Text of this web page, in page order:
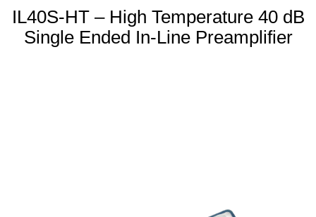
IL40S-HT – High Temperature 40 dB
Single Ended In-Line Preamplifier